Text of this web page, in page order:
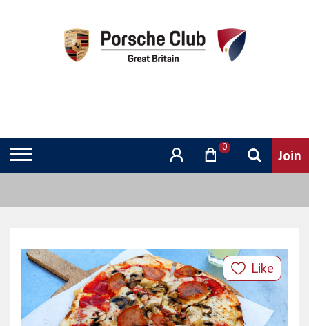
0
Like